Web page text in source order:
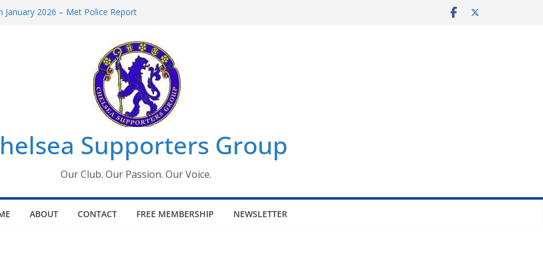
2026 – Met Police Report
All the Chelsea ins, outs and new
information for members
Supporters Group
Our Club. Our Passion. Our Voice.
ABOUT CONTACT FREE MEMBERSHIP NEWSLETTER